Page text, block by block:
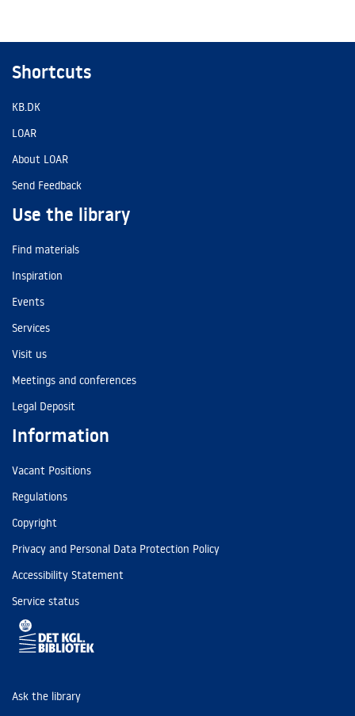
Shortcuts
KB.DK
LOAR
About LOAR
Send Feedback
Use the library
Find materials
Inspiration
Events
Services
Visit us
Meetings and conferences
Legal Deposit
Information
Vacant Positions
Regulations
Copyright
Privacy and Personal Data Protection Policy
Accessibility Statement
Service status
Ask the library